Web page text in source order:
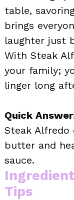
table,
brings
laughter just
With Steak
your family;
linger long
Quick
Steak Alfredo
butter and
sauce.
Tips